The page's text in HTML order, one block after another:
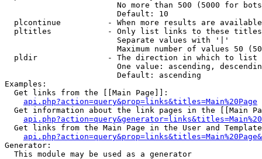
No more than 500 (5000 for
                        Default: 10
plcontinue          - When more results are
pltitles            - Only list links to these
                        Separate values with '|'
Maximum number of values 50
  pldir               - The direction in which to list
One value: ascending,
                        Default: ascending
Examples:
  Get links from the [[Main Page]]:
api.php?action=query&prop=links&titles=Main%20Page
Get information about the link pages in the [[Main
Get links from the Main Page in the User and
Generator:
  This module may be used as a generator